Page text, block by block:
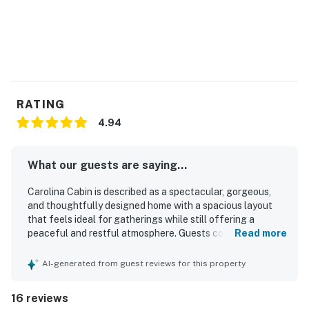
RATING
4.94
What our guests are saying...
Carolina Cabin is described as a spectacular, gorgeous,
and thoughtfully designed home with a spacious layout
that feels ideal for gatherings while still offering a
peaceful and restful atmosphere. Guests consistently
and well-appointed interiors that made the home feel both
with attention to detail throughout. Its location was
Read more
AI-generated from guest reviews for this property
16 reviews